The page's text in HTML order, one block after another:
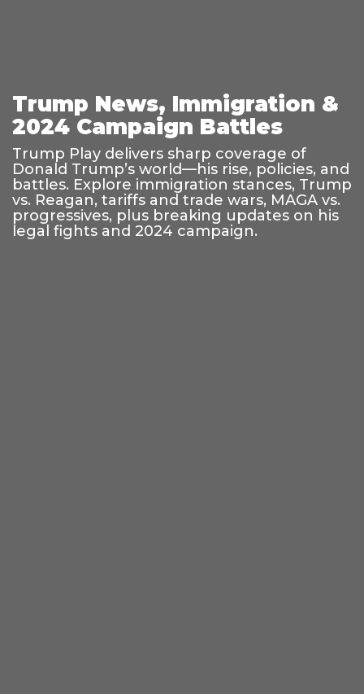
Trump News, Immigration &
2024 Campaign Battles
Trump Play delivers sharp coverage of
Donald Trump’s world—his rise, policies, and
battles. Explore immigration stances, Trump
vs. Reagan, tariffs and trade wars, MAGA vs.
progressives, plus breaking updates on his
legal fights and 2024 campaign.